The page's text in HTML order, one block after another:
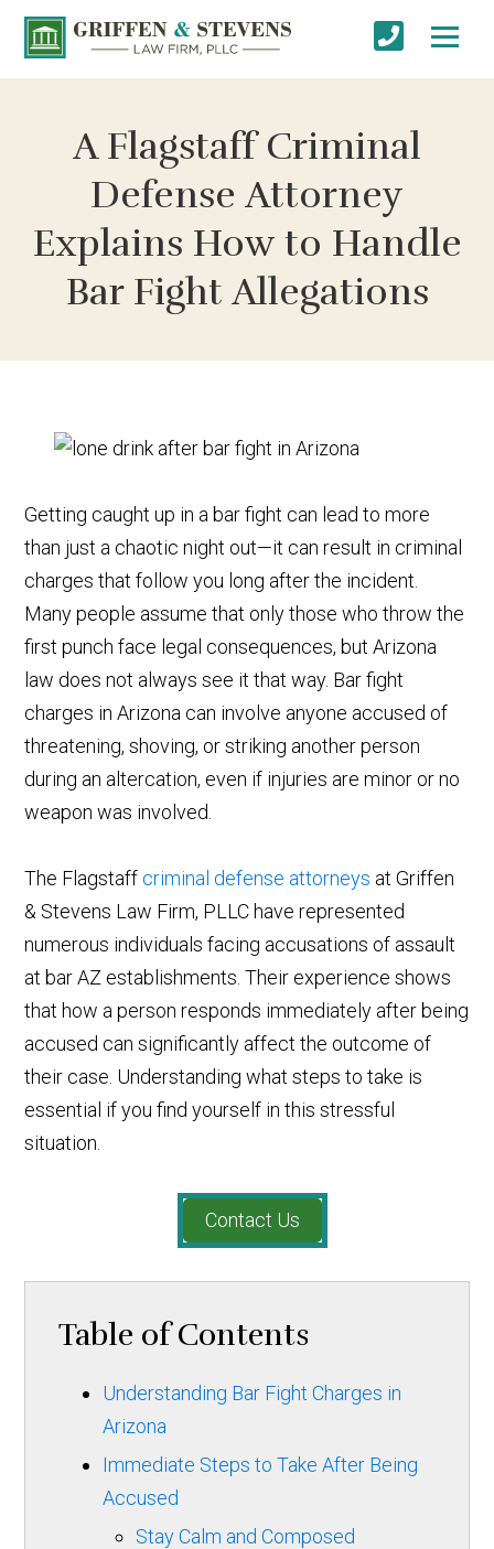
A Flagstaff Criminal
Defense Attorney
Explains How to Handle
Bar Fight Allegations
Getting caught up in a bar fight can lead to more
than just a chaotic night out—it can result in criminal
charges that follow you long after the incident.
Many people assume that only those who throw the
first punch face legal consequences, but Arizona
law does not always see it that way. Bar fight
charges in Arizona can involve anyone accused of
threatening, shoving, or striking another person
during an altercation, even if injuries are minor or no
weapon was involved.
The Flagstaff criminal defense attorneys at Griffen
& Stevens Law Firm, PLLC have represented
numerous individuals facing accusations of assault
at bar AZ establishments. Their experience shows
that how a person responds immediately after being
accused can significantly affect the outcome of
their case. Understanding what steps to take is
essential if you find yourself in this stressful
situation.
Contact Us
Table of Contents
Understanding Bar Fight Charges in
Arizona
Immediate Steps to Take After Being
Accused
Stay Calm and Composed